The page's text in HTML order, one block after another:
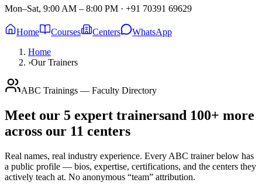
Mon–Sat, 9:00 AM – 8:00 PM · +91 70391 69629
Home Courses Centers
WhatsApp
Home
›Our Trainers
ABC Trainings — Faculty Directory
Meet our 5 expert trainersand 100+ more
across our 11 centers
Real names, real industry experience. Every ABC trainer below has
a public profile — bios, expertise, certifications, and the centers they
actively teach at. No anonymous “team” attribution.